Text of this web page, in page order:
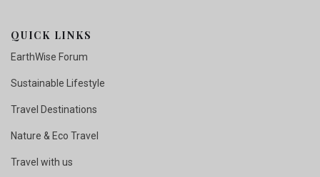
QUICK LINKS
EarthWise Forum
Sustainable Lifestyle
Travel Destinations
Nature & Eco Travel
Travel with us